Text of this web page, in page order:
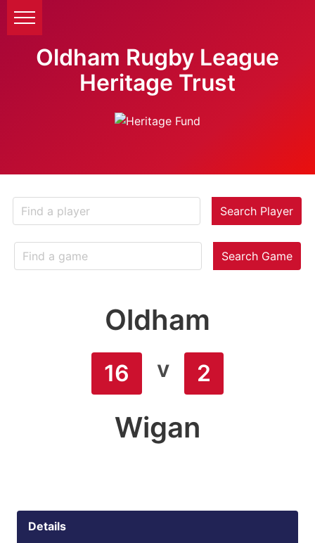
Oldham Rugby League
Heritage Trust
Search Player
Search Game
Oldham
16 v 2
Wigan
Details